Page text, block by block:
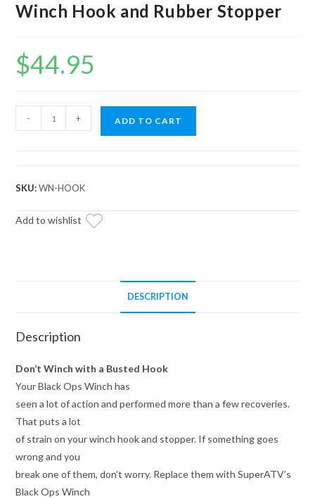
Winch Hook and Rubber Stopper
$44.95
Hook
Stopper
- + ADD TO CART
SKU:WN-HOOK
Add to wishlist
DESCRIPTION
Description
Don’t Winch with a Busted Hook
Your Black Ops Winch has
seen a lot of action and performed more than a few recoveries.
That puts a lot
of strain on your winch hook and stopper. If something goes
wrong and you
break one of them, don’t worry. Replace them with SuperATV’s
Black Ops Winch